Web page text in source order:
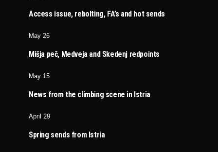
Access issue, rebolting, FA’s and hot sends
May 26
Mišja peč, Medveja and Skedenj redpoints
May 15
News from the climbing scene in Istria
April 29
Spring sends from Istria